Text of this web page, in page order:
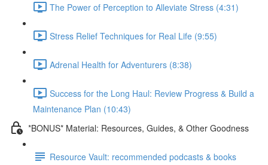
The Power of Perception to Alleviate Stress (4:31)
Stress Relief Techniques for Real Life (9:55)
Adrenal Health for Adventurers (8:38)
Success for the Long Haul: Review Progress & Build a
Maintenance Plan (10:43)
*BONUS* Material: Resources, Guides, & Other Goodness
Resource Vault: recommended podcasts & books